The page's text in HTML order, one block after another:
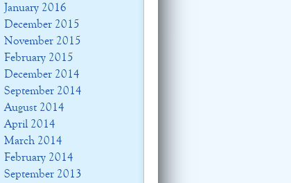
January 2016
December 2015
November 2015
February 2015
December 2014
September 2014
August 2014
April 2014
March 2014
February 2014
September 2013